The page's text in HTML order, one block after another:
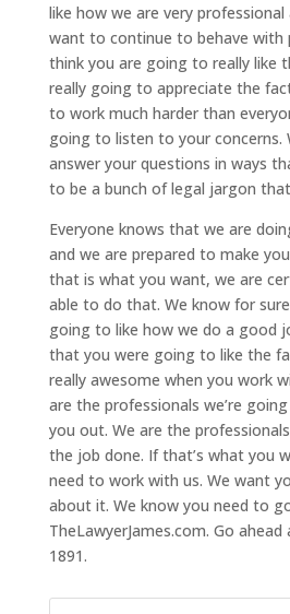
like how we are very professional
want to continue to behave with
think you are going to really like
really going to appreciate the
to work much harder than
going to listen to your concerns.
answer your questions in ways
to be a bunch of legal jargon
Everyone knows that we are
and we are prepared to make
that is what you want, we are
able to do that. We know for
going to like how we do a good
that you were going to like the
really awesome when you work
are the professionals we’re
you out. We are the
the job done. If that’s what you
need to work with us. We want
about it. We know you need to
TheLawyerJames.com. Go ahead
1891.